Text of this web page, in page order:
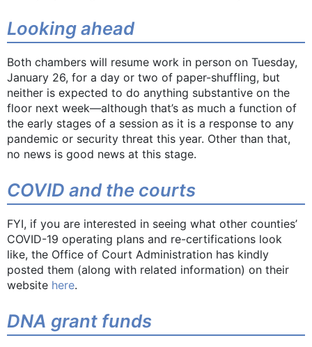
Looking ahead
Both chambers will resume work in person on Tuesday,
January 26, for a day or two of paper-shuffling, but
neither is expected to do anything substantive on the
floor next week—although that’s as much a function of
the early stages of a session as it is a response to any
pandemic or security threat this year. Other than that,
no news is good news at this stage.
COVID and the courts
FYI, if you are interested in seeing what other counties’
COVID-19 operating plans and re-certifications look
like, the Office of Court Administration has kindly
posted them (along with related information) on their
website here.
DNA grant funds